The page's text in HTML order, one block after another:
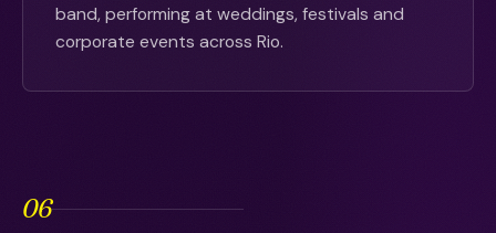
band, performing at weddings, festivals and
corporate events across Rio.
06